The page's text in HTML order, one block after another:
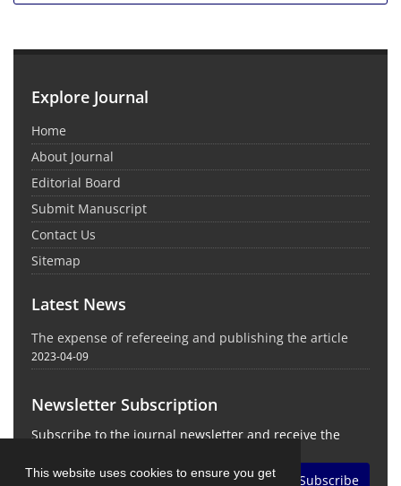
This website uses cookies to ensure you get
Explore Journal
Home
About Journal
Editorial Board
Submit Manuscript
Contact Us
Sitemap
Latest News
The expense of refereeing and publishing the article
2023-04-09
Newsletter Subscription
Subscribe to the journal newsletter and receive the
Subscribe